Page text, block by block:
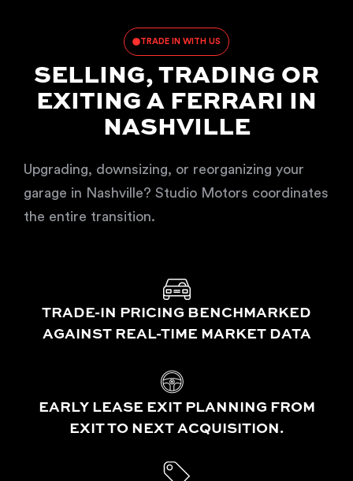
TRADE IN WITH US
SELLING, TRADING OR
EXITING A FERRARI IN
NASHVILLE
Upgrading, downsizing, or reorganizing your
garage in Nashville? Studio Motors coordinates
the entire transition.
TRADE-IN PRICING BENCHMARKED
AGAINST REAL-TIME MARKET DATA
EARLY LEASE EXIT PLANNING FROM
EXIT TO NEXT ACQUISITION.